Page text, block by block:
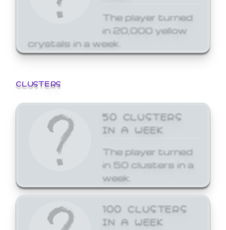
The player turned
in 20,000 yellow
crystals in a week.
CLUSTERS
50 CLUSTERS
IN A WEEK
The player turned
in 50 clusters in a
week.
100 CLUSTERS
IN A WEEK